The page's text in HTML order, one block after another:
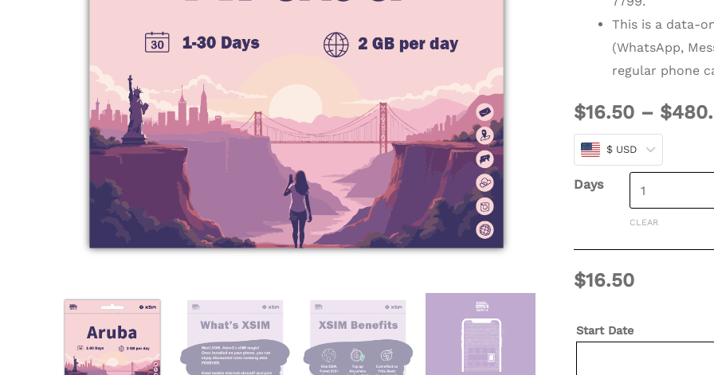
This is a data-
(WhatsApp,
regular phone
$16.50 – $
$ USD
Days
CLEAR
$16.50
Start Date
(Refillable)
quantity